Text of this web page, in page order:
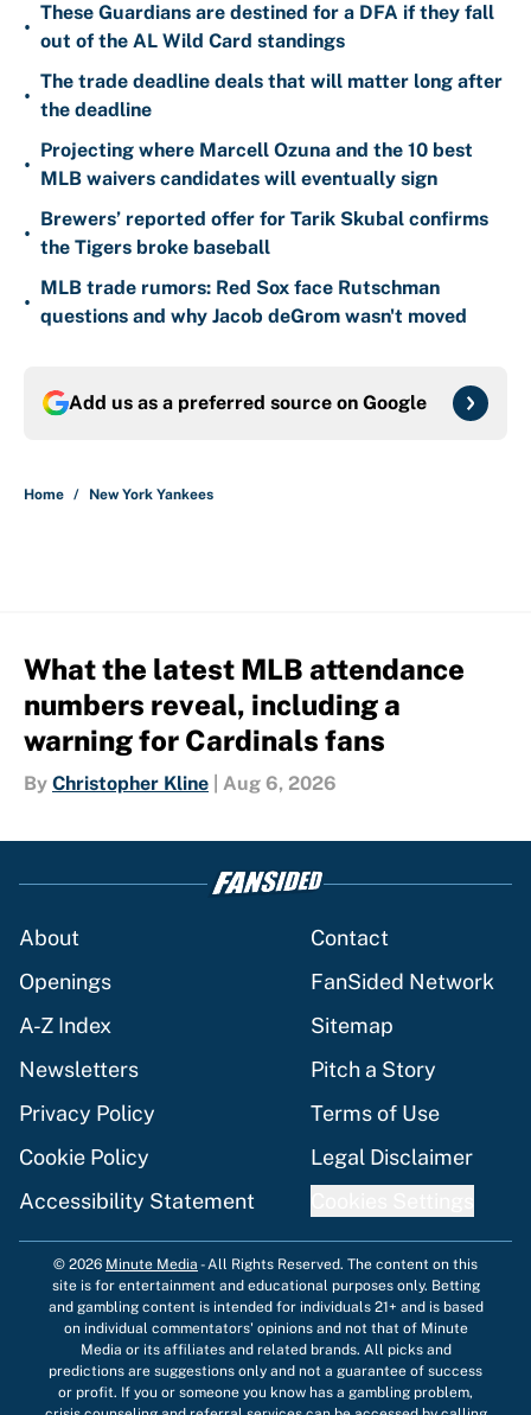
•
These Guardians are destined for a DFA if they fall
out of the AL Wild Card standings
•
The trade deadline deals that will matter long after
the deadline
•
Projecting where Marcell Ozuna and the 10 best
MLB waivers candidates will eventually sign
•
Brewers’ reported offer for Tarik Skubal confirms
the Tigers broke baseball
•
MLB trade rumors: Red Sox face Rutschman
questions and why Jacob deGrom wasn't moved
Add us as a preferred source on Google
Home / New York Yankees
What the latest MLB attendance
numbers reveal, including a
warning for Cardinals fans
By Christopher Kline Aug 6, 2026
About
Contact
Openings
FanSided Network
A-Z Index
Sitemap
Newsletters
Pitch a Story
Privacy Policy
Terms of Use
Cookie Policy
Legal Disclaimer
Accessibility Statement
© 2026 Minute Media -All Rights Reserved. The content on this
site is for entertainment and educational purposes only. Betting
and gambling content is intended for individuals 21+ and is based
on individual commentators' opinions and not that of Minute
Media or its affiliates and related brands. All picks and
predictions are suggestions only and not a guarantee of success
or profit. If you or someone you know has a gambling problem,